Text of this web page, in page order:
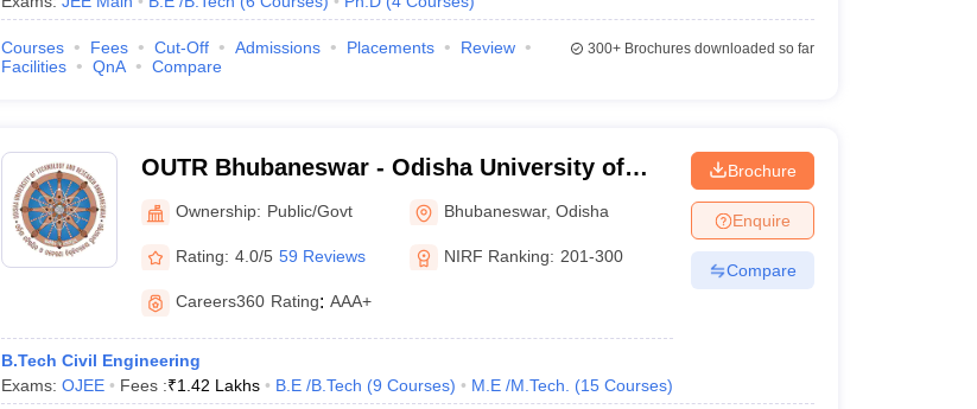
Courses Fees Cut-Off Admissions Placements
Review
Facilities
QnA Compare
300+Brochures downloaded so far
OUTR Bhubaneswar - Odisha University of
Technology and Research, Bhubaneswar
Ownership: Public/Govt Bhubaneswar,Odisha
Rating: 4.0/5 59 Reviews NIRF Ranking: 201-300
Careers360 Rating: AAA+
B.Tech Civil Engineering
Exams: OJEE Fees :₹1.42 Lakhs B.E /B.Tech (9 Courses) M.E /M.Tech. (15 Courses)
Brochure
Enquire
Compare